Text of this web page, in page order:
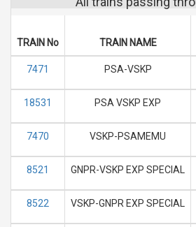
TRAIN No TRAIN NAME
7471 PSA-VSKP
18531 PSA VSKP EXP
7470 VSKP-PSAMEMU
8521 GNPR-VSKP EXP SPECIAL
8522 VSKP-GNPR EXP SPECIAL